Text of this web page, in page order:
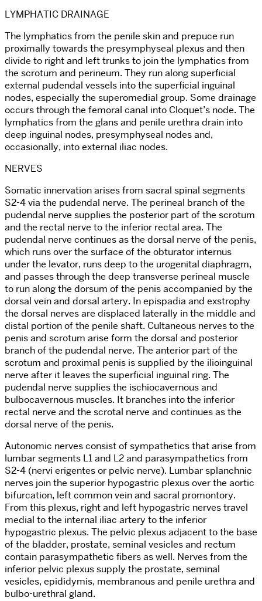
LYMPHATIC DRAINAGE
The lymphatics from the penile skin and prepuce run
proximally towards the presymphyseal plexus and then
divide to right and left trunks to join the lymphatics from
the scrotum and perineum. They run along superficial
external pudendal vessels into the superficial inguinal
nodes, especially the superomedial group. Some drainage
occurs through the femoral canal into Cloquet’s node. The
lymphatics from the glans and penile urethra drain into
deep inguinal nodes, presymphyseal nodes and,
occasionally, into external iliac nodes.
NERVES
Somatic innervation arises from sacral spinal segments
S2-4 via the pudendal nerve. The perineal branch of the
pudendal nerve supplies the posterior part of the scrotum
and the rectal nerve to the inferior rectal area. The
pudendal nerve continues as the dorsal nerve of the penis,
which runs over the surface of the obturator internus
under the levator, runs deep to the urogenital diaphragm,
and passes through the deep transverse perineal muscle
to run along the dorsum of the penis accompanied by the
dorsal vein and dorsal artery. In epispadia and exstrophy
the dorsal nerves are displaced laterally in the middle and
distal portion of the penile shaft. Cultaneous nerves to the
penis and scrotum arise form the dorsal and posterior
branch of the pudendal nerve. The anterior part of the
scrotum and proximal penis is supplied by the ilioinguinal
nerve after it leaves the superficial inguinal ring. The
pudendal nerve supplies the ischiocavernous and
bulbocavernous muscles. It branches into the inferior
rectal nerve and the scrotal nerve and continues as the
dorsal nerve of the penis.
Autonomic nerves consist of sympathetics that arise from
lumbar segments L1 and L2 and parasympathetics from
S2-4 (nervi erigentes or pelvic nerve). Lumbar splanchnic
nerves join the superior hypogastric plexus over the aortic
bifurcation, left common vein and sacral promontory.
From this plexus, right and left hypogastric nerves travel
medial to the internal iliac artery to the inferior
hypogastric plexus. The pelvic plexus adjacent to the base
of the bladder, prostate, seminal vesicles and rectum
contain parasympathetic fibers as well. Nerves from the
inferior pelvic plexus supply the prostate, seminal
vesicles, epididymis, membranous and penile urethra and
bulbo-urethral gland.